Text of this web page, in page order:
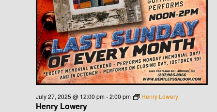
Henry Lowery
July 27, 2025 @ 12:00 pm-2:00 pm Henry Lowery